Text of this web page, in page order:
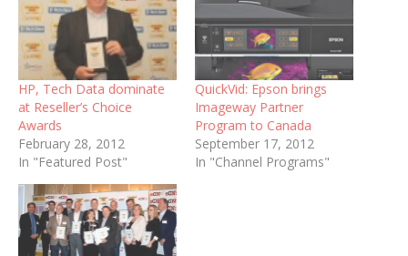
HP, Tech Data dominate
at Reseller’s Choice
Awards
February 28, 2012
In "Featured Post"
QuickVid: Epson brings
Imageway Partner
Program to Canada
September 17, 2012
In "Channel Programs"